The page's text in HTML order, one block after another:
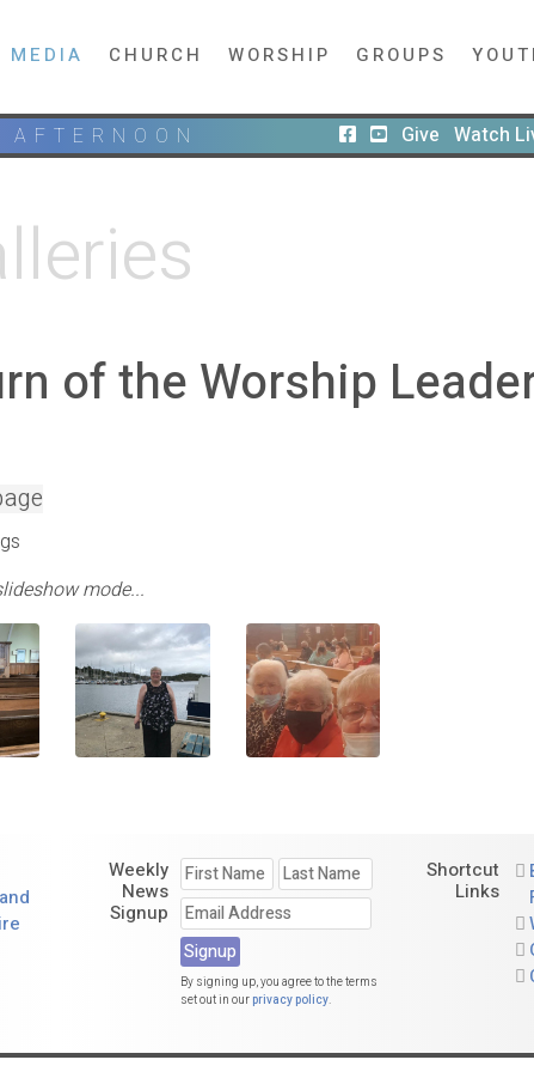
MEDIA CHURCH WORSHIP GROUPS
AFTERNOON Give Watch
of the Worship
mode...
Weekly
News
Signup
By signing up, you agree to the terms
set out in our privacy policy.
Shortcut
Links